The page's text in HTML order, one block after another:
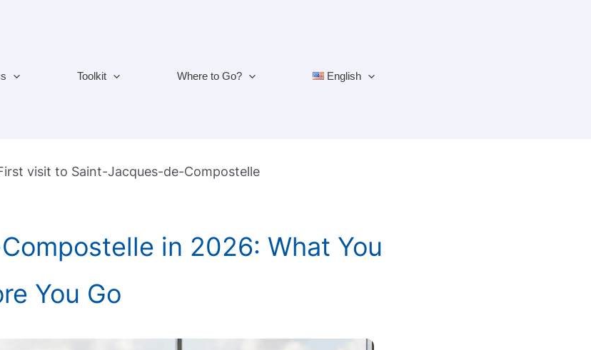
Toolkit Where to Go? English
visit to Saint-Jacques-de-Compostelle
in 2026: What You
You Go